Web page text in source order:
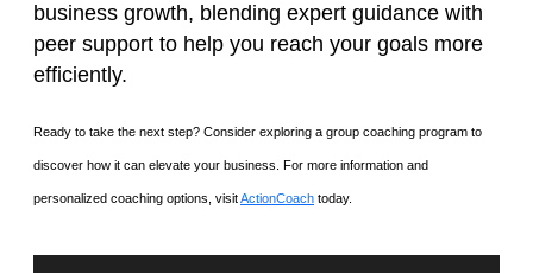
business growth, blending expert guidance with
peer support to help you reach your goals more
efficiently.
Ready to take the next step? Consider exploring a group coaching program to
discover how it can elevate your business. For more information and
personalized coaching options, visitActionCoach today.